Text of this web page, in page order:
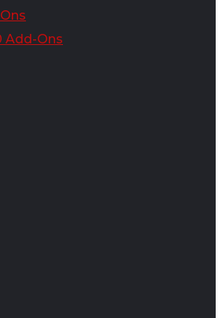
Add-Ons